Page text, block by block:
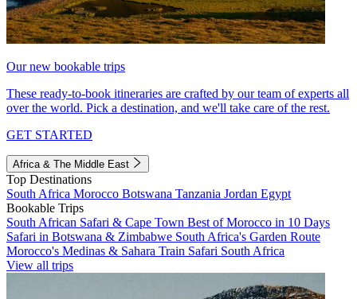
Our new bookable trips
These ready-to-book itineraries are crafted by our team of experts all
over the world. Pick a destination, and we'll take care of the rest.
GET STARTED
Africa & The Middle East
Top Destinations
South Africa Morocco Botswana Tanzania Jordan Egypt
Bookable Trips
South African Safari & Cape Town Best of Morocco in 10 Days
Safari in Botswana & Zimbabwe South Africa's Garden Route
Morocco's Medinas & Sahara Train Safari South Africa
View all trips